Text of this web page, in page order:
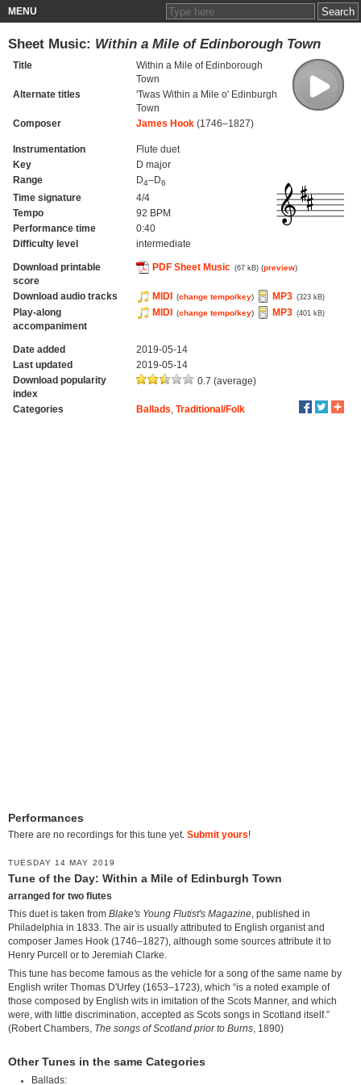
MENU
Sheet Music: Within a Mile of Edinborough Town
Title
Within a Mile of Edinborough
Town
Alternate titles
'Twas Within a Mile o' Edinburgh
Town
Composer
James Hook(1746–1827)
Instrumentation
Flute duet
Key
D major
Range
D4–D6
Time signature
4/4
Tempo
92 BPM
Performance time
0:40
Difficulty level
intermediate
Download printable
score
PDF Sheet Music (67 kB) (preview)
Download audio tracks MIDI (change tempo/key) MP3 (323 kB)
Play-along
accompaniment
MIDI (change tempo/key) MP3 (401 kB)
Date added
2019-05-14
Last updated
2019-05-14
Download popularity
index
0.7 (average)
Categories Ballads Traditional/Folk
Performances
There are no recordings for this tune yet. Submit yours!
TUESDAY 14 MAY 2019
Tune of the Day: Within a Mile of Edinburgh Town
arranged for two flutes
This duet is taken from Blake's Young Flutist's Magazine , published in
Philadelphia in 1833. The air is usually attributed to English organist and
composer James Hook (1746–1827), although some sources attribute it to
Henry Purcell or to Jeremiah Clarke.
This tune has become famous as the vehicle for a song of the same name by
English writer Thomas D'Urfey (1653–1723), which “is a noted example of
those composed by English wits in imitation of the Scots Manner, and which
were, with little discrimination, accepted as Scots songs in Scotland itself.”
(Robert Chambers, The songs of Scotland prior to Burns , 1890)
Other Tunes in the same Categories
Ballads: